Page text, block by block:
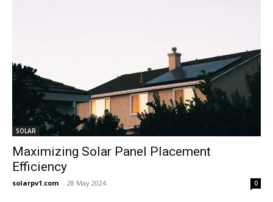
SOLAR
Maximizing Solar Panel Placement
Efficiency
solarpv1.com - 28 May 2024 0